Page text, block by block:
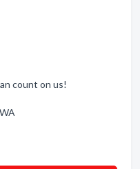
count on us!